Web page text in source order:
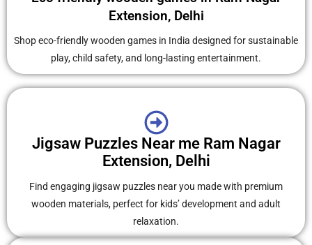
Extension, Delhi
Shop eco-friendly wooden games in India designed for sustainable
play, child safety, and long-lasting entertainment.
Jigsaw Puzzles Near me Ram Nagar
Extension, Delhi
Find engaging jigsaw puzzles near you made with premium
wooden materials, perfect for kids’ development and adult
relaxation.